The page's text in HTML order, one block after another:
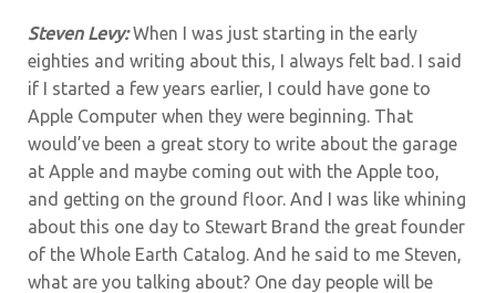
Steven Levy:When I was just starting in the early
eighties and writing about this, I always felt bad. I said
if I started a few years earlier, I could have gone to
Apple Computer when they were beginning. That
would’ve been a great story to write about the garage
at Apple and maybe coming out with the Apple too,
and getting on the ground floor. And I was like whining
about this one day to Stewart Brand the great founder
of the Whole Earth Catalog. And he said to me Steven,
what are you talking about? One day people will be